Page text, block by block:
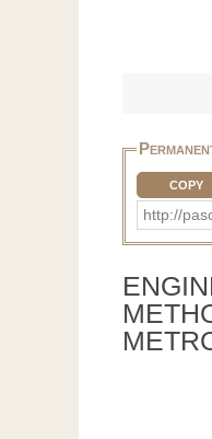
COPY
http://